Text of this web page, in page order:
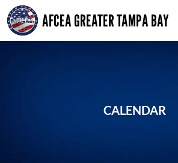
Skip
to
content
AFCEA GREATER TAMPA BAY
CALENDAR